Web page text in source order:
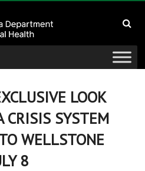
LOOK
CRISIS SYSTEM
WELLSTONE
8